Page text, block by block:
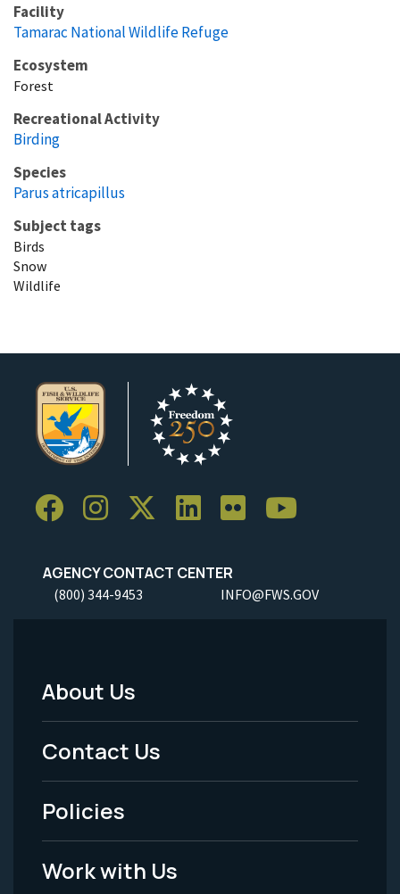
Facility
Tamarac National Wildlife Refuge
Ecosystem
Forest
Recreational Activity
Birding
Species
Parus atricapillus
Subject tags
Birds
Snow
Wildlife
AGENCY CONTACT CENTER
(800) 344-9453 INFO@FWS.GOV
Footer
Menu
-
Legal
About Us
Contact Us
Policies
Work with Us